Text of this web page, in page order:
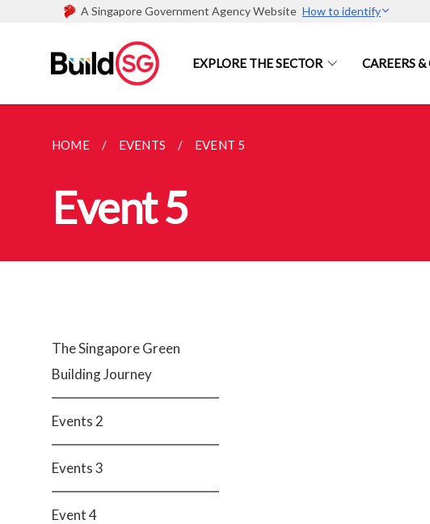
A Singapore Government Agency Website How to identify
EXPLORE THE SECTOR CAREERS
HOME EVENTS EVENT 5
Event 5
The Singapore Green
Building Journey
Events 2
Events 3
Event 4